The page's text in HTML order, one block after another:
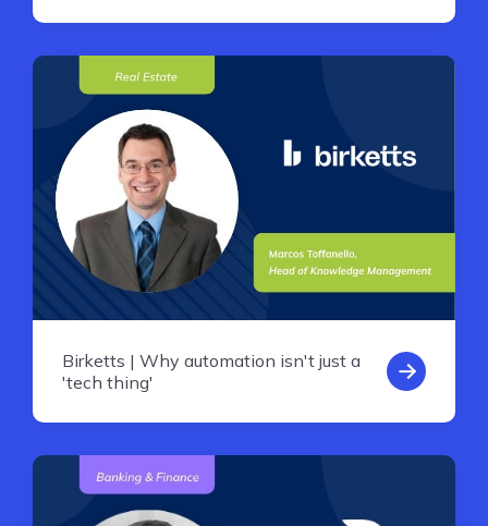
Birketts | Why automation isn't just a
'tech thing'